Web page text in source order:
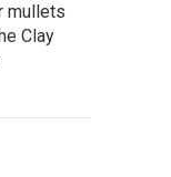
mullets
Clay